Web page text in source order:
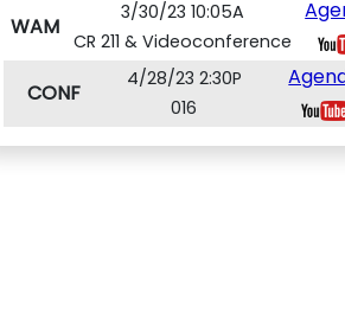
WAM
3/30/23 10:05A
CR 211 & Videoconference
CONF
4/28/23 2:30P
016